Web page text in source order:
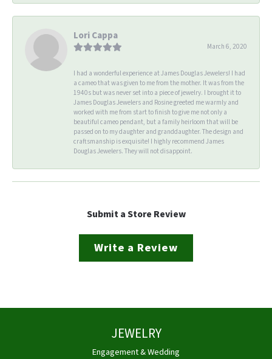
Lori Cappa
March 6, 2020
I had a wonderful experience at James Douglas Jewelers! I had
a cameo that was given to me from the mother. It was from the
1940s but was never set into a piece of jewelry. I brought it to
James Douglas Jewelers and Rosine greeted me warmly and
worked with me from start to finish to give me not only a
beautiful cameo pendant, but a family heirloom that will be
passed on to my daughter and granddaughter. The design and
craftsmanship is exquisite! I highly recommend James
Douglas Jewelers. They will not disappoint.
Submit a Store Review
Write a Review
JEWELRY
Engagement & Wedding